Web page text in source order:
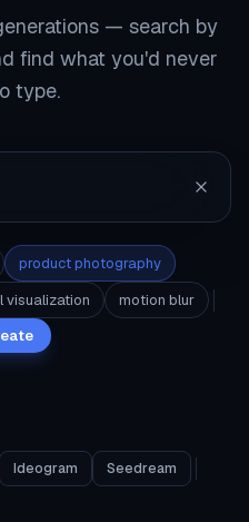
— search by
find what you'd never
type.
product photography
visualization
motion blur
Ideogram
Seedream